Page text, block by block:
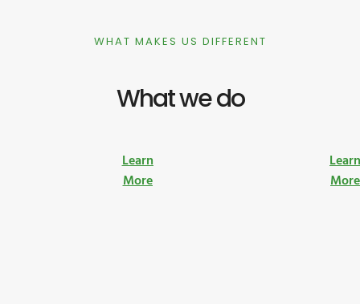
WHAT MAKES US DIFFERENT
What we do
Learn
More
More